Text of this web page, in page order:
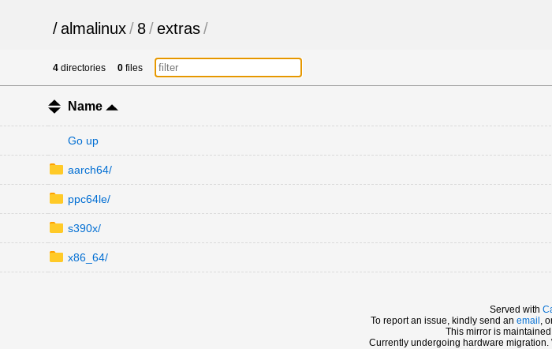
/almalinux/ 8/extras/
4 directories 0 files
Name
Go up
aarch64/
ppc64le/
s390x/
x86_64/
Served with
To report an issue, kindly send an email ,
This mirror is
Currently undergoing hardware